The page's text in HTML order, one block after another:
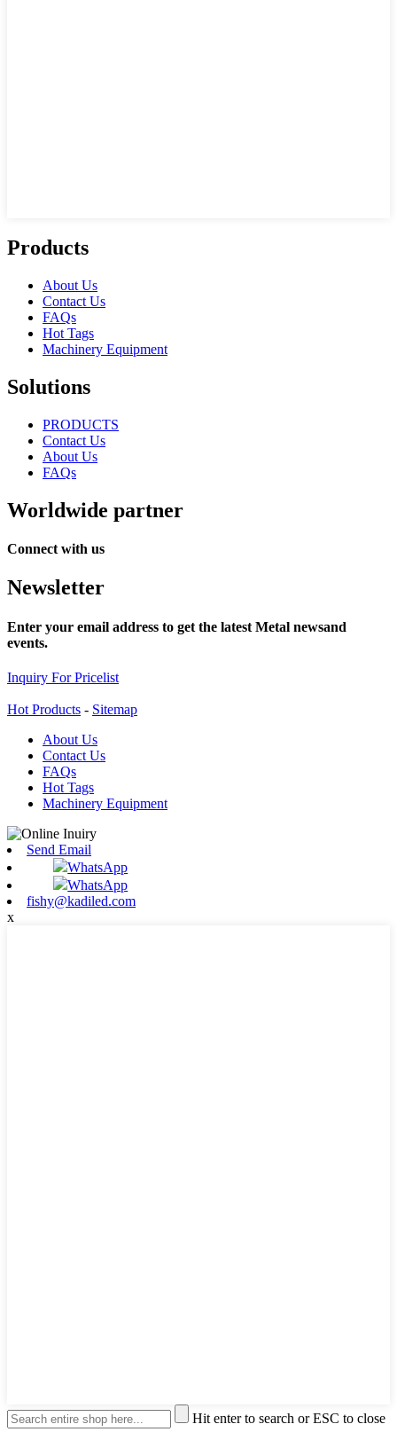
Products
About Us
Contact Us
FAQs
Hot Tags
Machinery Equipment
Solutions
PRODUCTS
Contact Us
About Us
FAQs
Worldwide partner
Connect with us
Newsletter
Enter your email address to get the latest Metal newsand
events.
Inquiry For Pricelist
Hot Products - Sitemap
About Us
Contact Us
FAQs
Hot Tags
Machinery Equipment
Send Email
WhatsApp
WhatsApp
fishy@kadiled.com
x
Hit enter to search or ESC to close